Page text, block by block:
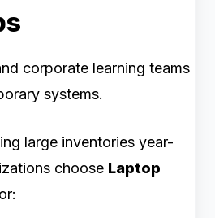
corporate learning teams
systems.
large inventories year-
choose Laptop